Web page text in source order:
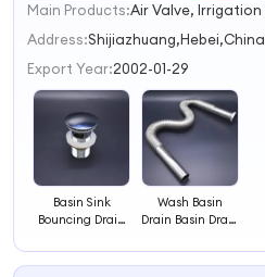
1
2
3
Main Products:
Address:Shijiazhuang,Hebei,China
Export Year:2002-01-29
Basin Sink
Bouncing Drain
Drainer
Wash Basin
Drain Basin Drain
Launching Sewer